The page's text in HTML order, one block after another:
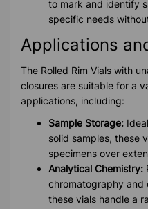
to mark and identify
specific needs
Applications
The Rolled Rim Vials with
closures are suitable for a
applications, including:
Sample Storage:
solid samples, these
specimens over
Analytical Chemistry:
chromatography and
these vials handle a